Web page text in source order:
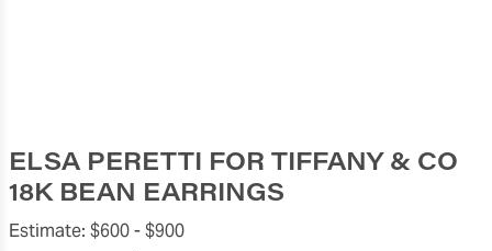
ELSA PERETTI FOR TIFFANY & CO
18K BEAN EARRINGS
Estimate: $600 -$900